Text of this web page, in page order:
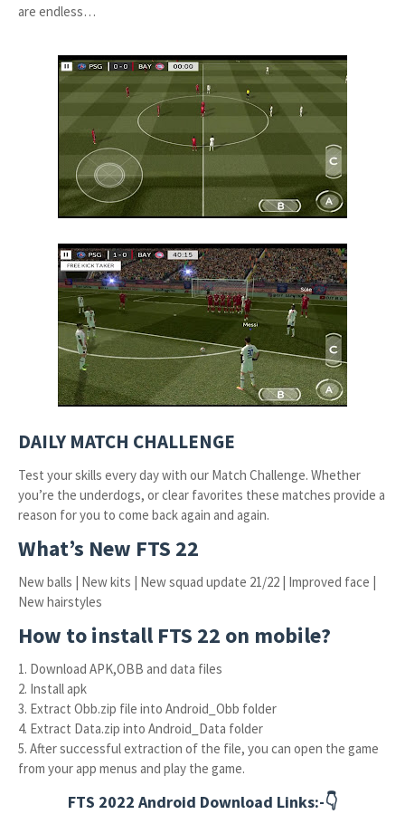
are endless…
DAILY MATCH CHALLENGE
Test your skills every day with our Match Challenge. Whether
you’re the underdogs, or clear favorites these matches provide a
reason for you to come back again and again.
What’s New FTS 22
New balls | New kits | New squad update 21/22 | Improved face |
New hairstyles
How to install FTS 22 on mobile?
1. Download APK,OBB and data files
2. Install apk
3. Extract Obb.zip file into Android_Obb folder
4. Extract Data.zip into Android_Data folder
5. After successful extraction of the file, you can open the game
from your app menus and play the game.
FTS 2022 Android Download Links:-👇